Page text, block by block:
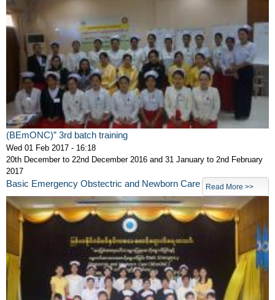
(BEmONC)” 3rd batch training
Wed 01 Feb 2017 - 16:18
20th December to 22nd December 2016 and 31 January to 2nd February
2017
Read More >>
Basic Emergency Obstectric and Newborn Care